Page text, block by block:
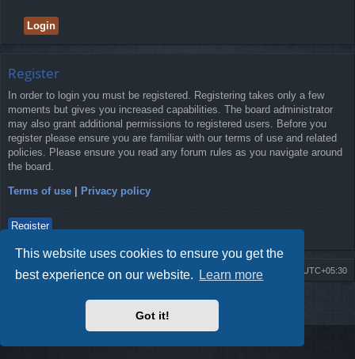
This website uses cookies to ensure you get the
best experience on our website.
Learn more
Got it!
Register
In order to login you must be registered. Registering takes only a few
moments but gives you increased capabilities. The board administrator
may also grant additional permissions to registered users. Before you
register please ensure you are familiar with our terms of use and related
policies. Please ensure you read any forum rules as you navigate around
the board.
Terms of use Privacy policy
Register
Board index All times are UTC+05:30
Delete cookies
2009-2018 ©ROBOT.LK. All Rights Reserved
TRONIC.LK Arduino Electronic Store